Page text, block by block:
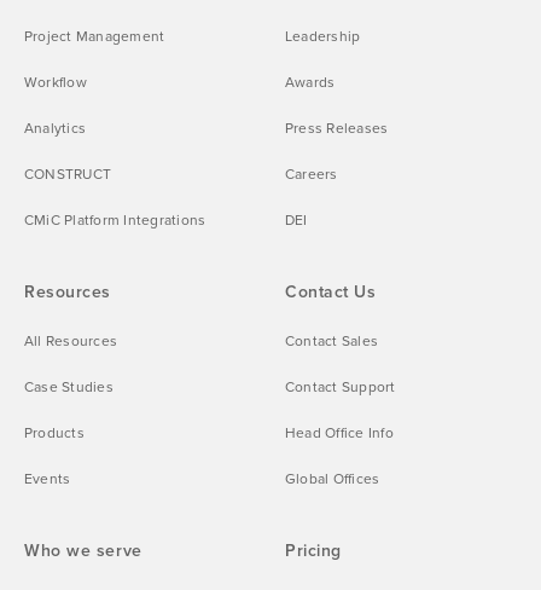
Project Management
Workflow
Analytics
CONSTRUCT
CMiC Platform Integrations
Who we serve
Resources
All Resources
Case Studies
Products
Events
Pricing
Leadership
Awards
Press Releases
Careers
DEI
Contact Us
Contact Sales
Contact Support
Head Office Info
Global Offices